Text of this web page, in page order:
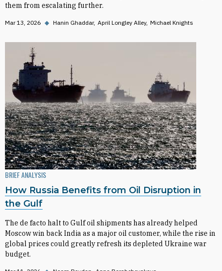
them from escalating further.
Mar 13, 2026 ◆ Hanin Ghaddar April Longley Alley Michael Knights
BRIEF ANALYSIS
How Russia Benefits from Oil Disruption in
the Gulf
The de facto halt to Gulf oil shipments has already helped
Moscow win back India as a major oil customer, while the rise in
global prices could greatly refresh its depleted Ukraine war
budget.